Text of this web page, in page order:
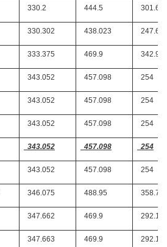
330.2 444.5
330.302 438.023 247.65
333.375 469.9 342.9
343.052 457.098 254
343.052 457.098 254
343.052 457.098 254
343.052 457.098 254
343.052 457.098 254
346.075 488.95
347.662 469.9 292.1
347.663 469.9 292.1